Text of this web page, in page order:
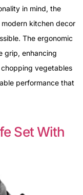
in mind, the
kitchen decor
The ergonomic
grip, enhancing
vegetables
performance that
Set With